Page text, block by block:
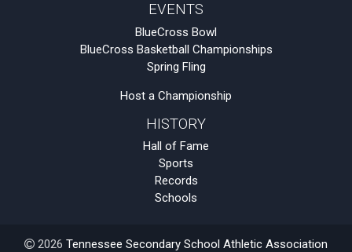
EVENTS
BlueCross Bowl
BlueCross Basketball Championships
Spring Fling
Host a Championship
HISTORY
Hall of Fame
Sports
Records
Schools
2026 Tennessee Secondary School Athletic Association